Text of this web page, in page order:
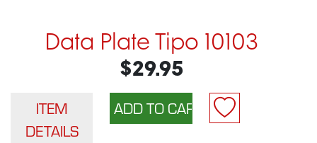
Data Plate Tipo 10103
$29.95
ITEM
DETAILS